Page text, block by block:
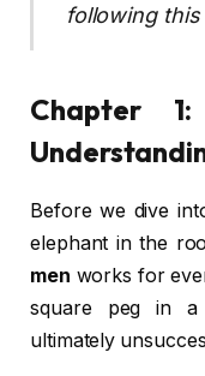
following this
Chapter
Before we dive
elephant in the
men works for
square peg in
ultimately